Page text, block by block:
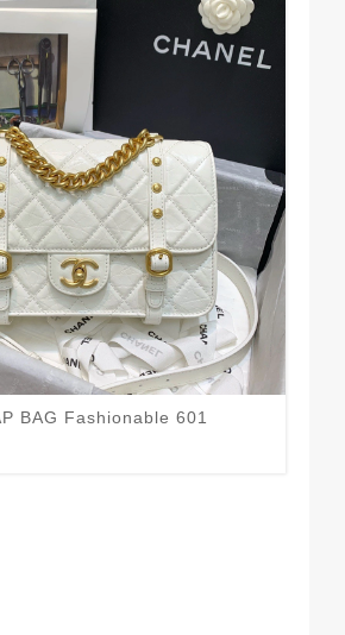
BAG Fashionable 601